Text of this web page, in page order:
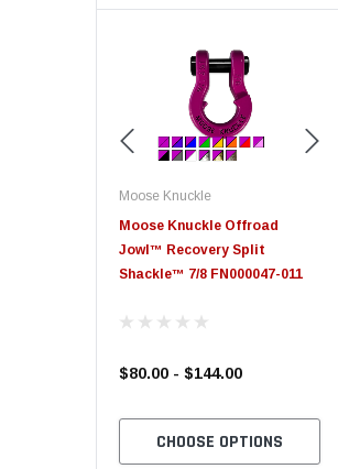
Moose Knuckle
Moose Knuckle Offroad
Jowl™ Recovery Split
Shackle™ 7/8 FN000047-011
$80.00 - $144.00
CHOOSE OPTIONS